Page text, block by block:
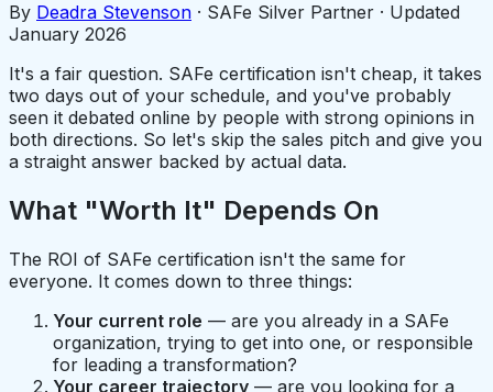
By Deadra Stevenson · SAFe Silver Partner · Updated
January 2026
It's a fair question. SAFe certification isn't cheap, it takes
two days out of your schedule, and you've probably
seen it debated online by people with strong opinions in
both directions. So let's skip the sales pitch and give you
a straight answer backed by actual data.
What "Worth It" Depends On
The ROI of SAFe certification isn't the same for
everyone. It comes down to three things:
Your current role — are you already in a SAFe
organization, trying to get into one, or responsible
for leading a transformation?
Your career trajectory — are you looking for a